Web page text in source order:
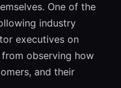
One of the
industry
executives on
from observing how
and their